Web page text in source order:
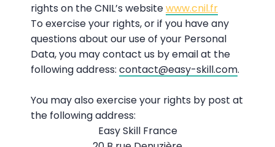
rights on the CNIL’s websitewww.cnil.fr
To exercise your rights, or if you have any
questions about our use of your Personal
Data, you may contact us by email at the
following address: contact@easy-skill.com.
You may also exercise your rights by post at
the following address:
Easy Skill France